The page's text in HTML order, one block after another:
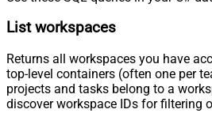
List workspaces
Returns all workspaces you have
top-level containers (often one per
projects and tasks belong to a
discover workspace IDs for filtering